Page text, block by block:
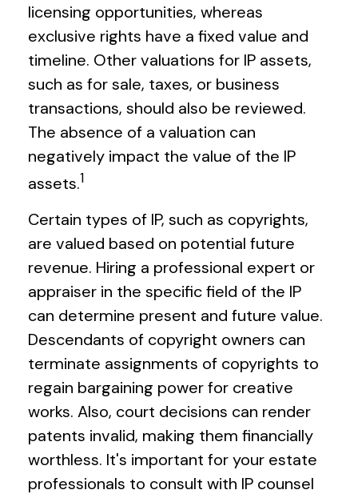
licensing opportunities, whereas
exclusive rights have a fixed value and
timeline. Other valuations for IP assets,
such as for sale, taxes, or business
transactions, should also be reviewed.
The absence of a valuation can
negatively impact the value of the IP
assets.1
Certain types of IP, such as copyrights,
are valued based on potential future
revenue. Hiring a professional expert or
appraiser in the specific field of the IP
can determine present and future value.
Descendants of copyright owners can
terminate assignments of copyrights to
regain bargaining power for creative
works. Also, court decisions can render
patents invalid, making them financially
worthless. It's important for your estate
professionals to consult with IP counsel